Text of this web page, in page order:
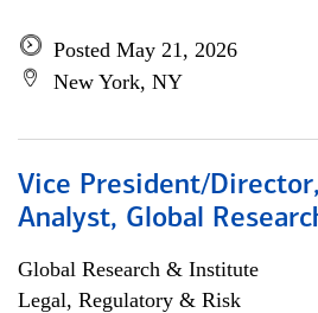
Posted May 21, 2026
New York, NY
Vice President/
Analyst, Global
Global Research & Institute
Legal, Regulatory & Risk